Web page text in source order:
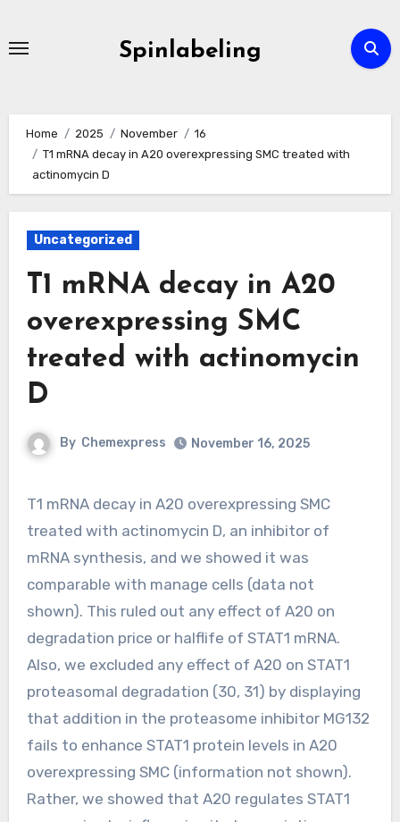
Spinlabeling
Home 2025 November
16
T1 mRNA decay in A20 overexpressing SMC treated with
actinomycin D
Uncategorized
T1 mRNA decay in A20
overexpressing SMC
treated with actinomycin
D
By Chemexpress November 16, 2025
T1 mRNA decay in A20 overexpressing SMC
treated with actinomycin D, an inhibitor of
mRNA synthesis, and we showed it was
comparable with manage cells (data not
shown). This ruled out any effect of A20 on
degradation price or halflife of STAT1 mRNA.
Also, we excluded any effect of A20 on STAT1
proteasomal degradation (30, 31) by displaying
that addition in the proteasome inhibitor MG132
fails to enhance STAT1 protein levels in A20
overexpressing SMC (information not shown).
Rather, we showed that A20 regulates STAT1